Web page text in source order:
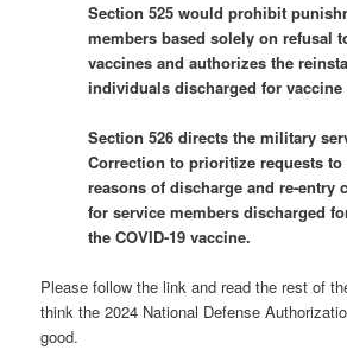
Section 525 would prohibit
members based solely on refusal
vaccines and authorizes the
individuals discharged for vaccine
Section 526 directs the military
Correction to prioritize requests to
reasons of discharge and re-entry
for service members discharged
the COVID-19 vaccine.
Please follow the link and read the rest of
think the 2024 National Defense
good.